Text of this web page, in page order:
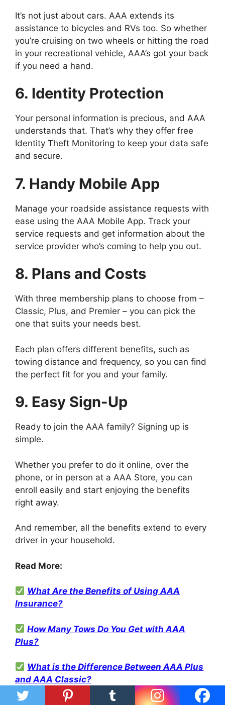
It’s not just about cars. AAA extends its
assistance to bicycles and RVs too. So whether
you’re cruising on two wheels or hitting the road
in your recreational vehicle, AAA’s got your back
if you need a hand.
6. Identity Protection
Your personal information is precious, and AAA
understands that. That’s why they offer free
Identity Theft Monitoring to keep your data safe
and secure.
7. Handy Mobile App
Manage your roadside assistance requests with
ease using the AAA Mobile App. Track your
service requests and get information about the
service provider who’s coming to help you out.
8. Plans and Costs
With three membership plans to choose from –
Classic, Plus, and Premier – you can pick the
one that suits your needs best.
Each plan offers different benefits, such as
towing distance and frequency, so you can find
the perfect fit for you and your family.
9. Easy Sign-Up
Ready to join the AAA family? Signing up is
simple.
Whether you prefer to do it online, over the
phone, or in person at a AAA Store, you can
enroll easily and start enjoying the benefits
right away.
And remember, all the benefits extend to every
driver in your household.
Read More:
What Are the Benefits of Using AAA
Insurance?
How Many Tows Do You Get with AAA
Plus?
What is the Difference Between AAA Plus
and AAA Classic?